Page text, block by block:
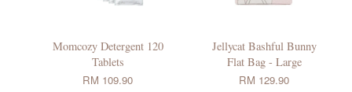
Momcozy Detergent 120
Tablets
RM 109.90
Jellycat Bashful Bunny
Flat Bag - Large
RM 129.90